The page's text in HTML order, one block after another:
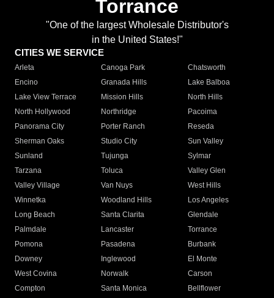
Torrance
"One of the largest Wholesale Distributor's
in the United States!"
CITIES WE SERVICE
Arleta Canoga Park
Chatsworth
Encino
Granada Hills
Lake Balboa
Lake View Terrace
Mission Hills
North Hills
North Hollywood
Northridge
Pacoima
Panorama City
Porter Ranch
Reseda
Sherman Oaks
Studio City
Sun Valley
Sunland
Tujunga
Sylmar
Tarzana
Toluca
Valley Glen
Valley Village
Van Nuys
West Hills
Winnetka
Woodland Hills
Los Angeles
Long Beach
Santa Clarita
Glendale
Palmdale
Lancaster
Torrance
Pomona
Pasadena
Burbank
Downey
Inglewood
El Monte
West Covina
Norwalk
Carson
Compton
Santa Monica
Bellflower